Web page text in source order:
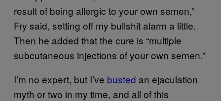
result of being allergic to your own semen,”
Fry said, setting off my bullshit alarm a little.
Then he added that the cure is “multiple
subcutaneous injections of your own semen.”
I’m no expert, but I’ve busted an ejaculation
myth or two in my time, and all of this